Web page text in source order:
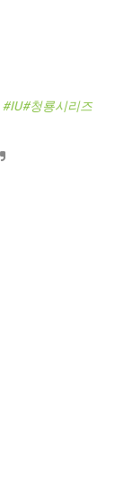
#IU#청룡시리즈